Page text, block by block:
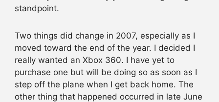
standpoint.
Two things did change in 2007, especially as I
moved toward the end of the year. I decided I
really wanted an Xbox 360. I have yet to
purchase one but will be doing so as soon as I
step off the plane when I get back home. The
other thing that happened occurred in late June